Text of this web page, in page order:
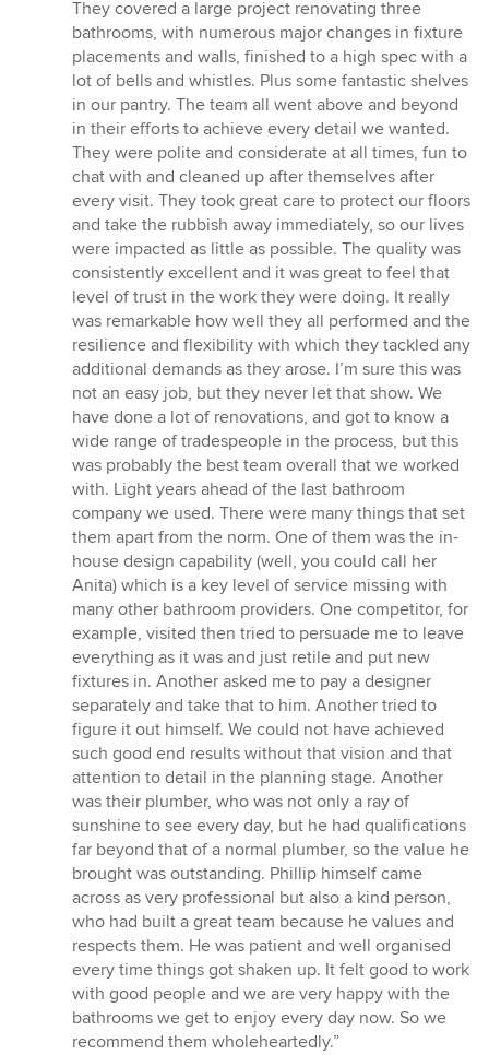
out
of
5
stars
They covered a large project renovating three
bathrooms, with numerous major changes in fixture
placements and walls, finished to a high spec with a
lot of bells and whistles. Plus some fantastic shelves
in our pantry. The team all went above and beyond
in their efforts to achieve every detail we wanted.
They were polite and considerate at all times, fun to
chat with and cleaned up after themselves after
every visit. They took great care to protect our floors
and take the rubbish away immediately, so our lives
were impacted as little as possible. The quality was
consistently excellent and it was great to feel that
level of trust in the work they were doing. It really
was remarkable how well they all performed and the
resilience and flexibility with which they tackled any
additional demands as they arose. I’m sure this was
not an easy job, but they never let that show. We
have done a lot of renovations, and got to know a
wide range of tradespeople in the process, but this
was probably the best team overall that we worked
with. Light years ahead of the last bathroom
company we used. There were many things that set
them apart from the norm. One of them was the in-
house design capability (well, you could call her
Anita) which is a key level of service missing with
many other bathroom providers. One competitor, for
example, visited then tried to persuade me to leave
everything as it was and just retile and put new
fixtures in. Another asked me to pay a designer
separately and take that to him. Another tried to
figure it out himself. We could not have achieved
such good end results without that vision and that
attention to detail in the planning stage. Another
was their plumber, who was not only a ray of
sunshine to see every day, but he had qualifications
far beyond that of a normal plumber, so the value he
brought was outstanding. Phillip himself came
across as very professional but also a kind person,
who had built a great team because he values and
respects them. He was patient and well organised
every time things got shaken up. It felt good to work
with good people and we are very happy with the
bathrooms we get to enjoy every day now. So we
recommend them wholeheartedly.”